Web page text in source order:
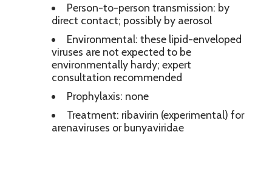
Person-to-person transmission: by
direct contact; possibly by aerosol
Environmental: these lipid-enveloped
viruses are not expected to be
environmentally hardy; expert
consultation recommended
Prophylaxis: none
Treatment: ribavirin (experimental) for
arenaviruses or bunyaviridae